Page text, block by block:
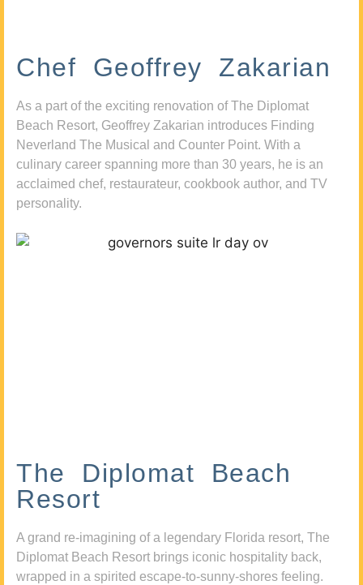
Chef Geoffrey Zakarian
As a part of the exciting renovation of The Diplomat
Beach Resort, Geoffrey Zakarian introduces Finding
Neverland The Musical and Counter Point. With a
culinary career spanning more than 30 years, he is an
acclaimed chef, restaurateur, cookbook author, and TV
personality.
The Diplomat Beach
Resort
A grand re-imagining of a legendary Florida resort, The
Diplomat Beach Resort brings iconic hospitality back,
wrapped in a spirited escape-to-sunny-shores feeling.